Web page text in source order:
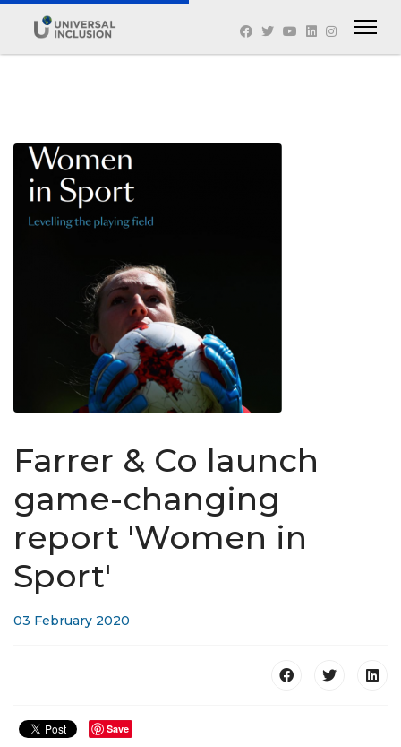
Farrer & Co launch
game-changing
report 'Women in
Sport'​
03 February 2020
Save